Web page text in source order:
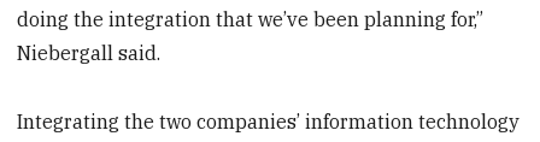
doing the integration that we’ve been planning for,”
Niebergall said.
Integrating the two companies’ information technology